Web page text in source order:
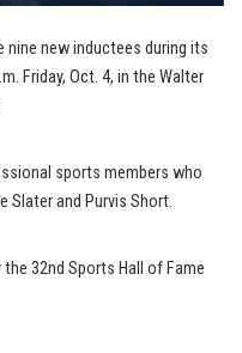
nine new inductees during its
Friday, Oct. 4, in the Walter
sports members who
Slater and Purvis Short.
32nd Sports Hall of Fame